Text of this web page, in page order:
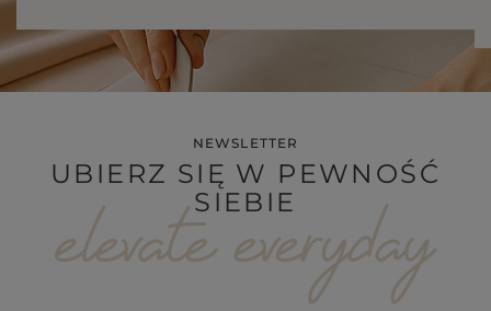
NEWSLETTER
UBIERZ SIĘ W PEWNOŚĆ
SIEBIE